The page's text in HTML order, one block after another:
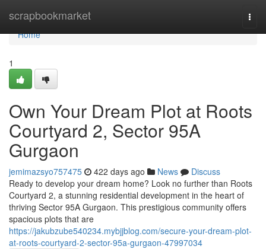
scrapbookmarket
Home
Home
1
Own Your Dream Plot at Roots
Courtyard 2, Sector 95A
Gurgaon
jemimazsyo757475 422 days ago News
Discuss
Ready to develop your dream home? Look no further than Roots
Courtyard 2, a stunning residential development in the heart of
thriving Sector 95A Gurgaon. This prestigious community offers
spacious plots that are
https://jakubzube540234.mybjjblog.com/secure-your-dream-plot-
at-roots-courtyard-2-sector-95a-gurgaon-47997034